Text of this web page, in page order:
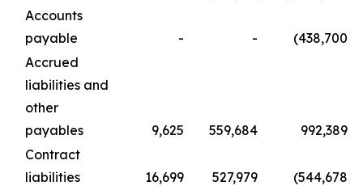
Accounts
payable
- - (438,700)
Accrued
liabilities and
other
payables
9,625 559,684
992,389
Contract
liabilities
16,699 527,979 (544,678)